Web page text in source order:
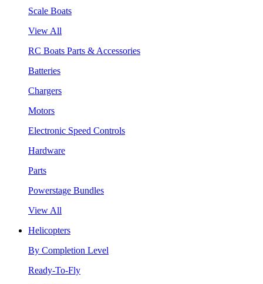
Scale Boats
View All
RC Boats Parts & Accessories
Batteries
Chargers
Motors
Electronic Speed Controls
Hardware
Parts
Powerstage Bundles
View All
Helicopters
By Completion Level
Ready-To-Fly